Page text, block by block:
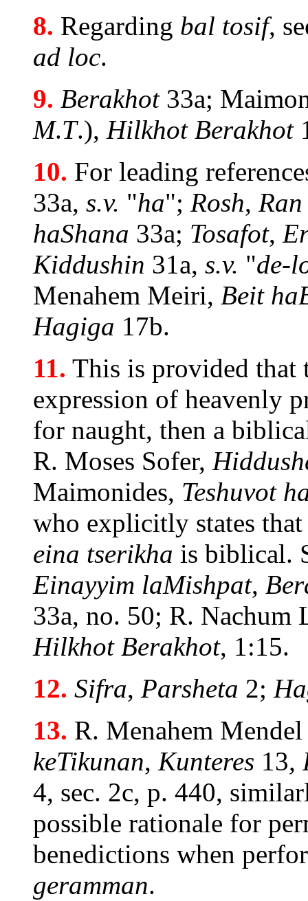
8. Regarding bal tosif,
ad loc.
9. Berakhot33a;
M.T.), Hilkhot Berakhot
10. For leading
33a, s.v. "ha"; Rosh, Ran
haShana 33a; Tosafot,
Kiddushin 31a, s.v. "de-
Menahem Meiri, Beit
Hagiga 17b.
11. This is provided that
expression of heavenly
for naught, then a
R. Moses Sofer,
Maimonides, Teshuvot
who explicitly states
eina tserikha is biblical.
Einayyim laMishpat,
33a, no. 50; R.
Hilkhot Berakhot, 1:15.
12. Sifra, Parsheta 2;
13. R. Menahem
keTikunan, Kunteres 13,
4, sec. 2c, p. 440,
possible rationale for
benedictions when
geramman.